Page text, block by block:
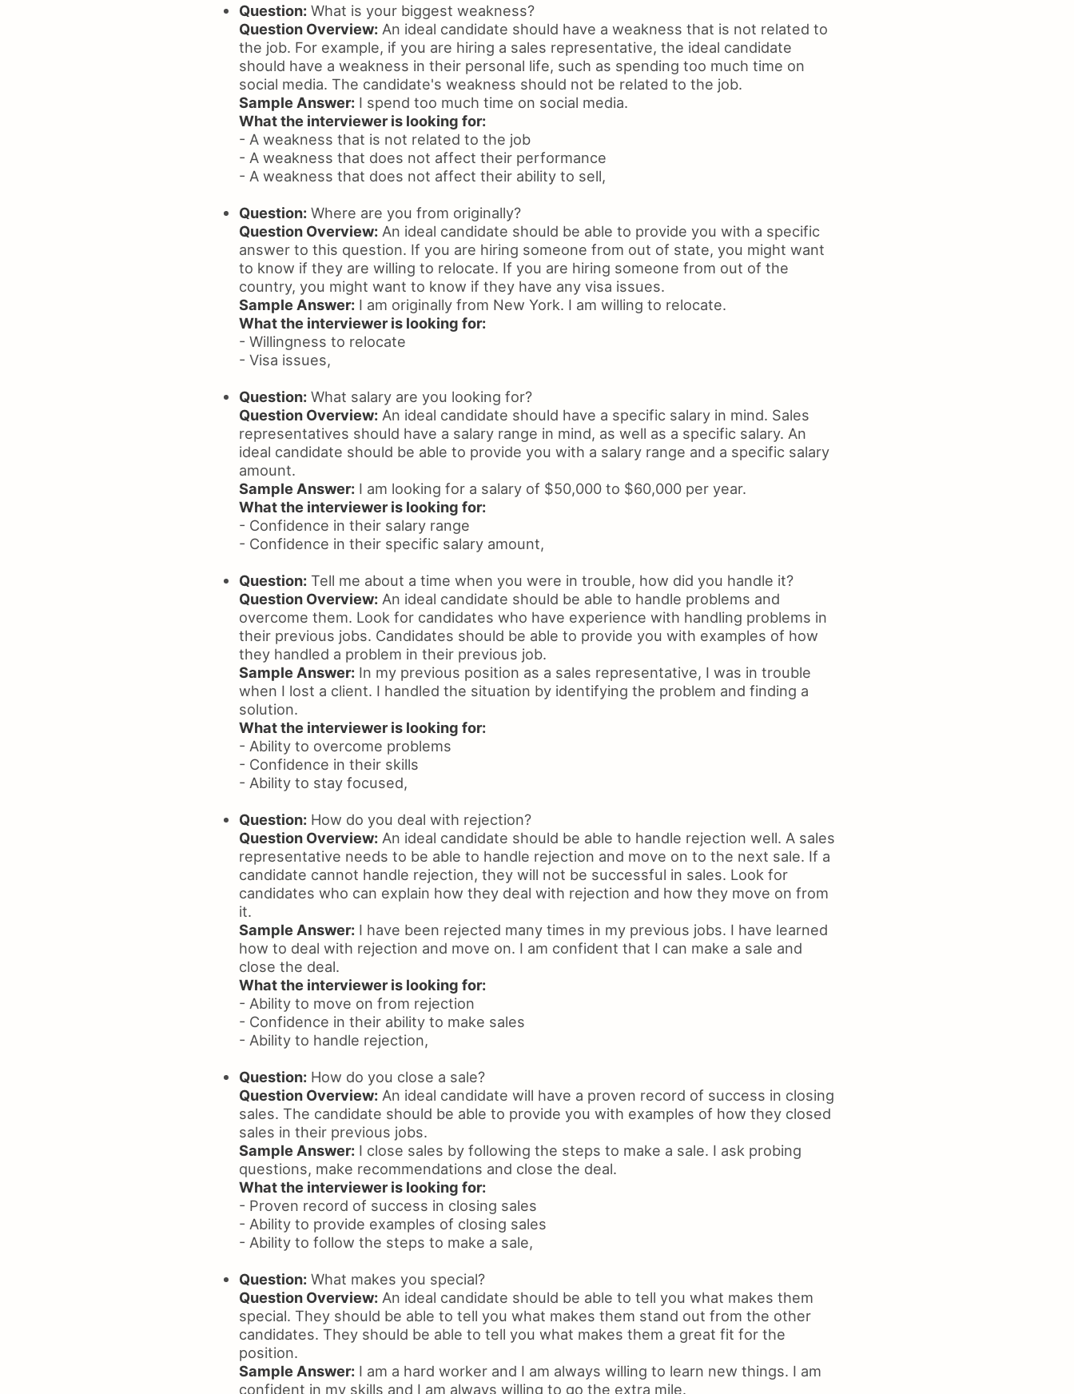
Question:What is your biggest weakness?
Question Overview:An ideal candidate should have a weakness that is not related to
the job. For example, if you are hiring a sales representative, the ideal candidate
should have a weakness in their personal life, such as spending too much time on
social media. The candidate's weakness should not be related to the job.
Sample Answer:I spend too much time on social media.
What the interviewer is looking for:
- A weakness that is not related to the job
- A weakness that does not affect their performance
- A weakness that does not affect their ability to sell,
Question:Where are you from originally?
Question Overview:An ideal candidate should be able to provide you with a specific
answer to this question. If you are hiring someone from out of state, you might want
to know if they are willing to relocate. If you are hiring someone from out of the
country, you might want to know if they have any visa issues.
Sample Answer:I am originally from New York. I am willing to relocate.
What the interviewer is looking for:
- Willingness to relocate
- Visa issues,
Question:What salary are you looking for?
Question Overview:An ideal candidate should have a specific salary in mind. Sales
representatives should have a salary range in mind, as well as a specific salary. An
ideal candidate should be able to provide you with a salary range and a specific salary
amount.
Sample Answer:I am looking for a salary of $50,000 to $60,000 per year.
What the interviewer is looking for:
- Confidence in their salary range
- Confidence in their specific salary amount,
Question:Tell me about a time when you were in trouble, how did you handle it?
Question Overview:An ideal candidate should be able to handle problems and
overcome them. Look for candidates who have experience with handling problems in
their previous jobs. Candidates should be able to provide you with examples of how
they handled a problem in their previous job.
Sample Answer:In my previous position as a sales representative, I was in trouble
when I lost a client. I handled the situation by identifying the problem and finding a
solution.
What the interviewer is looking for:
- Ability to overcome problems
- Confidence in their skills
- Ability to stay focused,
Question:How do you deal with rejection?
Question Overview:An ideal candidate should be able to handle rejection well. A sales
representative needs to be able to handle rejection and move on to the next sale. If a
candidate cannot handle rejection, they will not be successful in sales. Look for
candidates who can explain how they deal with rejection and how they move on from
it.
Sample Answer:I have been rejected many times in my previous jobs. I have learned
how to deal with rejection and move on. I am confident that I can make a sale and
close the deal.
What the interviewer is looking for:
- Ability to move on from rejection
- Confidence in their ability to make sales
- Ability to handle rejection,
Question:How do you close a sale?
Question Overview:An ideal candidate will have a proven record of success in closing
sales. The candidate should be able to provide you with examples of how they closed
sales in their previous jobs.
Sample Answer:I close sales by following the steps to make a sale. I ask probing
questions, make recommendations and close the deal.
What the interviewer is looking for:
- Proven record of success in closing sales
- Ability to provide examples of closing sales
- Ability to follow the steps to make a sale,
Question:What makes you special?
Question Overview:An ideal candidate should be able to tell you what makes them
special. They should be able to tell you what makes them stand out from the other
candidates. They should be able to tell you what makes them a great fit for the
position.
Sample Answer:I am a hard worker and I am always willing to learn new things. I am
confident in my skills and I am always willing to go the extra mile.